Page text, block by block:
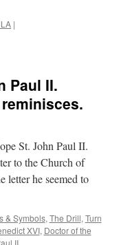
: “For the “S” children, that
For my family, especially the
unity in uniformity
”
unity in uniformity
They made a great
told a large group of us
Church leaders.…”
|
Paul II.
St. John Paul II.
to the Church of
letter he seemed to
& Symbols, The Drill, Turn
XVI, Doctor of the
II